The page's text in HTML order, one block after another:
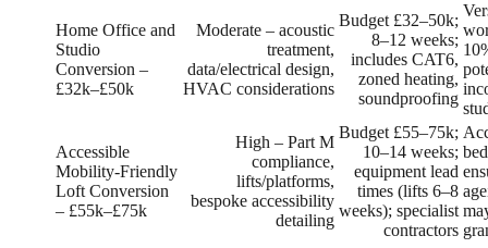
Home Office and
Studio
Conversion –
£32k–£50k
Moderate – acoustic
treatment,
data/electrical design,
HVAC considerations
Budget £32–50k;
8–12 weeks;
includes CAT6,
zoned heating,
soundproofing
Accessible
Mobility‑Friendly
Loft Conversion
– £55k–£75k
High – Part M
compliance,
lifts/platforms,
bespoke accessibility
detailing
Budget £55–75k;
10–14 weeks;
equipment lead
times (lifts 6–8
weeks); specialist
contractors